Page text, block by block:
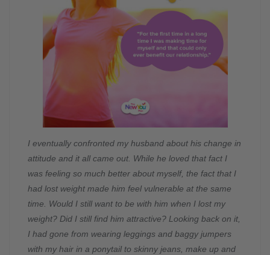
I eventually confronted my husband about his change in
attitude and it all came out. While he loved that fact I
was feeling so much better about myself, the fact that I
had lost weight made him feel vulnerable at the same
time. Would I still want to be with him when I lost my
weight? Did I still find him attractive? Looking back on it,
I had gone from wearing leggings and baggy jumpers
with my hair in a ponytail to skinny jeans, make up and